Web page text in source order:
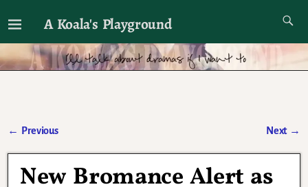
A Koala's Playground
I'll talk about dramas if I want to
← Previous Next →
New Bromance Alert as